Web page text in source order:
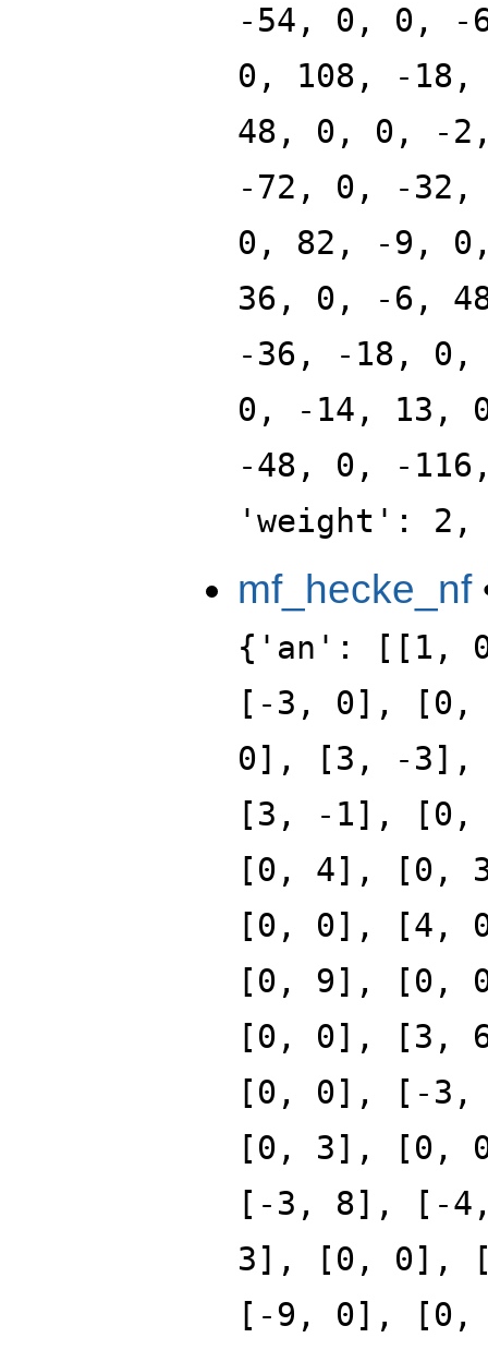
-54, 0, 0, -
0, 108, -
48, 0, 0, -
-72, 0, -
0, 82, -9,
36, 0, -6,
-36, -18,
0, -14, 13,
-48, 0, -
'weight': 2,
mf_hecke_nf
{'an': [[1,
[-3, 0],
0], [3, -
[3, -1],
[0, 4], [0,
[0, 0], [4,
[0, 9], [0,
[0, 0], [3,
[0, 0], [-
[0, 3], [0,
[-3, 8], [-
3], [0, 0],
[-9, 0], [0,